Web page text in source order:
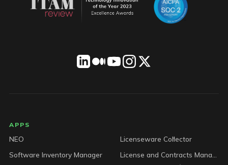
LICENSEWARE footer
APPS
NEO
Licenseware Collector
Software Inventory Manager